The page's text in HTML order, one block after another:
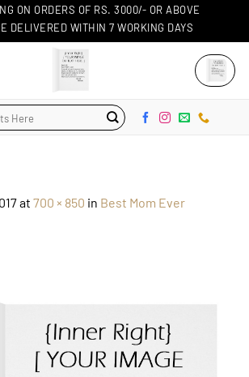
ON ORDERS OF RS. 3000/- OR ABOVE
DELIVERED WITHIN 7 WORKING DAYS
at 700 × 850 in Best Mom Ever